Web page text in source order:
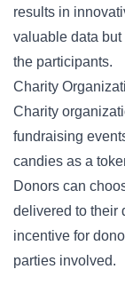
results in
valuable data
the participants.
Charity
Charity
fundraising
candies as a
Donors can
delivered to their
incentive for
parties involved.